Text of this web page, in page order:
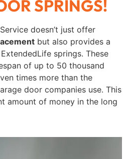
SPRINGS!
doesn’t just offer
but also provides a
springs. These
of up to 50 thousand
times more than the
door companies use. This
amount of money in the long